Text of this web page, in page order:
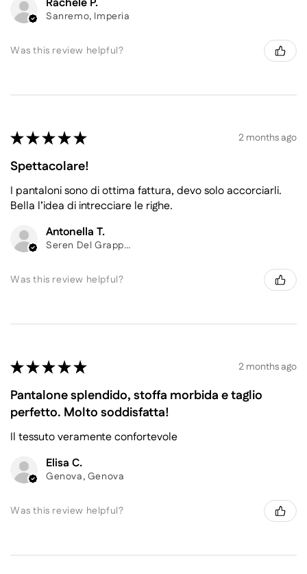
Rachele P.
Sanremo, Imperia
Was this review helpful?
★★★★★ 2 months ago
Spettacolare!
I pantaloni sono di ottima fattura, devo solo accorciarli.
Bella l’idea di intrecciare le righe.
Antonella T.
Seren Del Grappa, Belluno
Was this review helpful?
★★★★★ 2 months ago
Pantalone splendido, stoffa morbida e taglio
perfetto. Molto soddisfatta!
Il tessuto veramente confortevole
Elisa C.
Genova, Genova
Was this review helpful?